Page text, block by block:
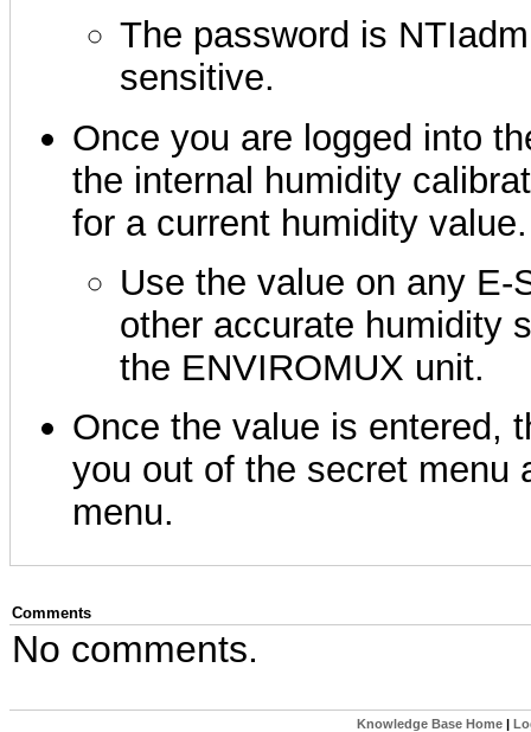
The password is
sensitive.
Once you are logged into
the internal humidity
for a current humidity value.
Use the value on any E-
other accurate humidity
the ENVIROMUX unit.
Once the value is entered,
you out of the secret menu
menu.
Comments
No comments.
Knowledge Base Home|